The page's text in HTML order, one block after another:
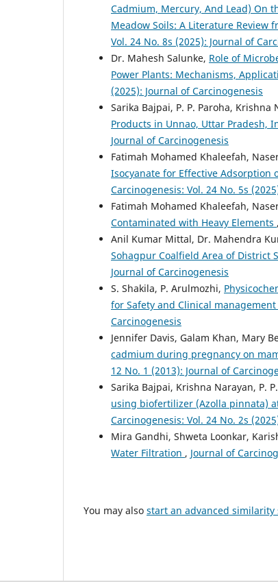
Cadmium, Mercury, And Lead) On
Meadow Soils: A Literature Review
Vol. 24 No. 8s (2025): Journal of
Dr. Mahesh Salunke, Role of
Power Plants: Mechanisms,
(2025): Journal of Carcinogenesis
Sarika Bajpai, P. P. Paroha, Krishna
Products in Unnao, Uttar Pradesh,
Journal of Carcinogenesis
Fatimah Mohamed Khaleefah,
Isocyanate for Effective
Carcinogenesis: Vol. 24 No. 5s
Fatimah Mohamed Khaleefah,
Contaminated with Heavy Elements ,
Anil Kumar Mittal, Dr. Mahendra
Sohagpur Coalfield Area of District
Journal of Carcinogenesis
S. Shakila, P. Arulmozhi,
for Safety and Clinical
Carcinogenesis
Jennifer Davis, Galam Khan, Mary
cadmium during pregnancy on
12 No. 1 (2013): Journal of
Sarika Bajpai, Krishna Narayan, P.
using biofertilizer (Azolla pinnata)
Carcinogenesis: Vol. 24 No. 2s
Mira Gandhi, Shweta Loonkar,
Water Filtration , Journal of
You may also start an advanced similarity